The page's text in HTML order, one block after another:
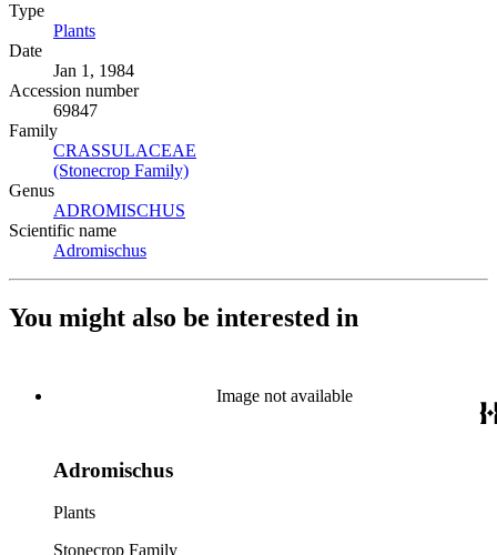
Type
Plants
Date
Jan 1, 1984
Accession number
69847
Family
CRASSULACEAE
(Stonecrop Family)
Genus
ADROMISCHUS
Scientific name
Adromischus
You might also be interested in
Image not available
Adromischus
Plants
Stonecrop Family